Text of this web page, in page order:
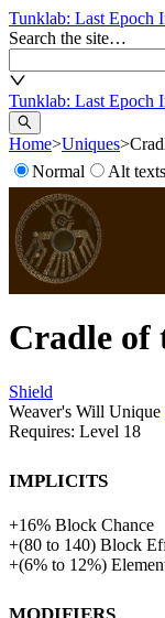
Tunklab: Last Epoch
Search the site…
Tunklab: Last Epoch
Home>Uniques>
Normal
Alt texts
Cradle of
Shield
Weaver's Will Unique
Requires: Level 18
Implicits
+16% Block Chance
+(80 to 140) Block
+(6% to 12%)
Modifiers